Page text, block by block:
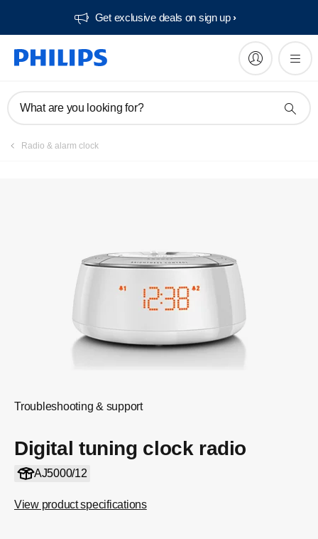
Get exclusive deals on sign up​
What are you looking for?
Radio & alarm clock
Troubleshooting & support
Digital tuning clock radio
AJ5000/12
View product specifications
Manuals & documentation